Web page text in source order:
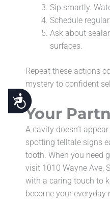
Accessibility
Sip smartly.
Schedule
Ask about
surfaces.
Repeat these actions
mystery to confident
Your
A cavity doesn’t
spotting telltale signs
tooth. When you need
visit 1010 Wayne Ave,
with a caring touch to
become your everyday